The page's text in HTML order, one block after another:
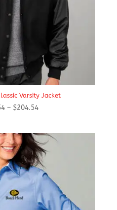
Varsity Jacket
– $204.54Price
through
$204.54